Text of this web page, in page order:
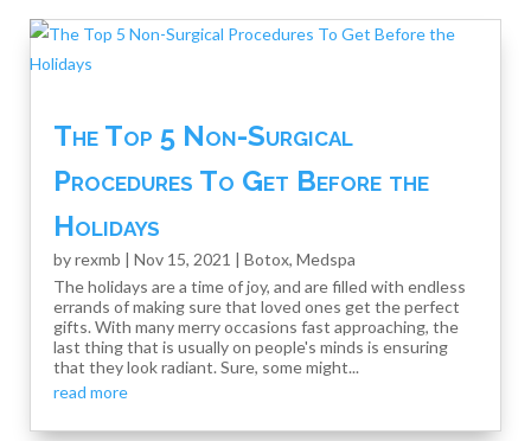
The Top 5 Non-Surgical
Procedures To Get Before the
Holidays
byrexmb | Nov 15, 2021 | Botox, Medspa
The holidays are a time of joy, and are filled with endless
errands of making sure that loved ones get the perfect
gifts. With many merry occasions fast approaching, the
last thing that is usually on people's minds is ensuring
that they look radiant. Sure, some might...
read more